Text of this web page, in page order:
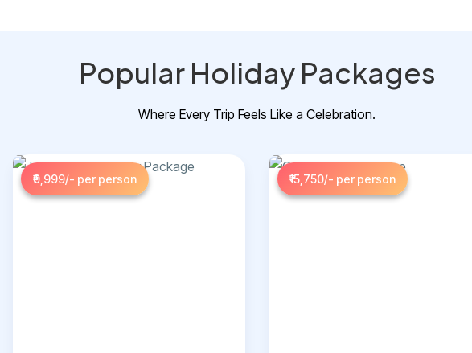
Popular Holiday Packages
Where Every Trip Feels Like a Celebration.
₹9,999/- per person ₹15,750/- per person